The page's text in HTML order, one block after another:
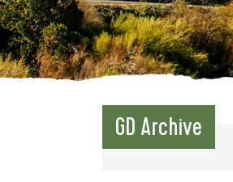
GD Archive